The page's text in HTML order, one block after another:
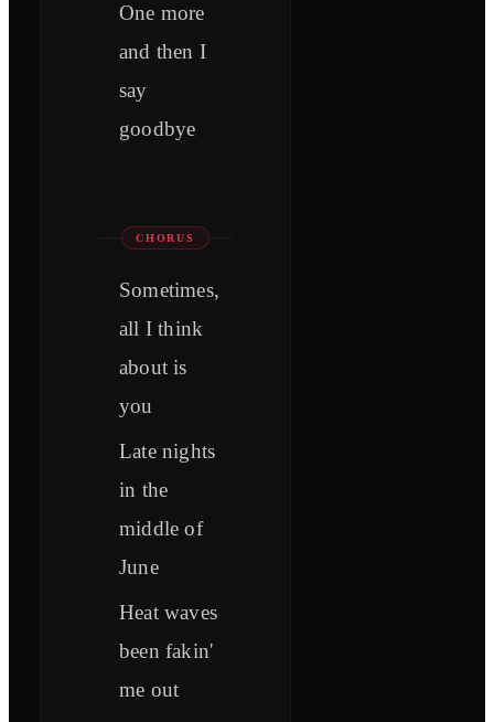
One more
and then I
say
goodbye
CHORUS
Sometimes,
all I think
about is
you
Late nights
in the
middle of
June
Heat waves
been fakin'
me out